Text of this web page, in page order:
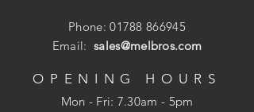
Phone:01788 866945
Email:sales@melbros.com
OPENING HOURS
Mon - Fri: 7.30am - 5pm